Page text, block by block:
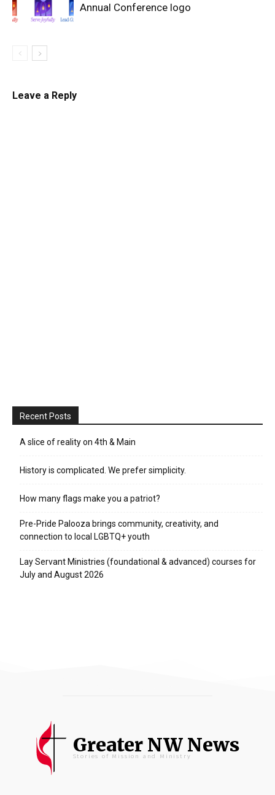
Annual Conference logo
Leave a Reply
Recent Posts
A slice of reality on 4th & Main
History is complicated. We prefer simplicity.
How many flags make you a patriot?
Pre-Pride Palooza brings community, creativity, and
connection to local LGBTQ+ youth
Lay Servant Ministries (foundational & advanced) courses for
July and August 2026
Greater NW News
Stories of Mission and Ministry